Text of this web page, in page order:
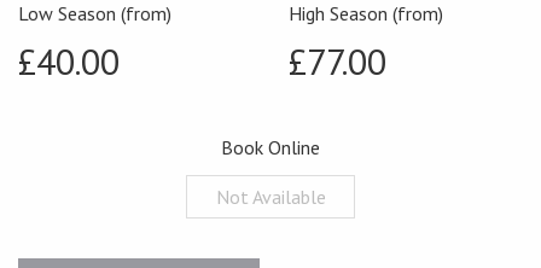
Low Season (from)
£40.00
High Season (from)
£77.00
Book Online
Not Available